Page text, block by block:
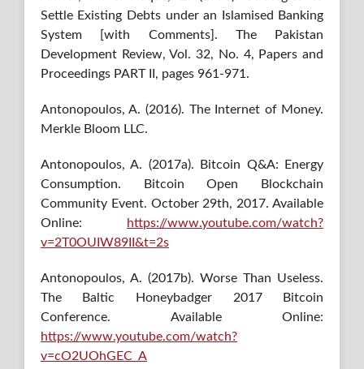
Settle Existing Debts under an Islamised Banking
System [with Comments]. The Pakistan
Development Review, Vol. 32, No. 4, Papers and
Proceedings PART II, pages 961-971.
Antonopoulos, A. (2016). The Internet of Money.
Merkle Bloom LLC.
Antonopoulos, A. (2017a). Bitcoin Q&A: Energy
Consumption. Bitcoin Open Blockchain
Community Event. October 29th, 2017. Available
Online:
https://www.youtube.com/watch?
v=2T0OUIW89II&t=2s
Antonopoulos, A. (2017b). Worse Than Useless.
The Baltic Honeybadger 2017 Bitcoin
Conference. Available Online:
https://www.youtube.com/watch?
v=cO2UOhGEC_A